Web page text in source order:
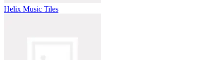
Helix Music Tiles